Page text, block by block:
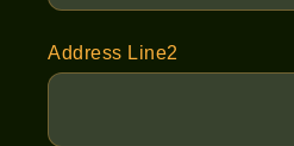
Address Line2